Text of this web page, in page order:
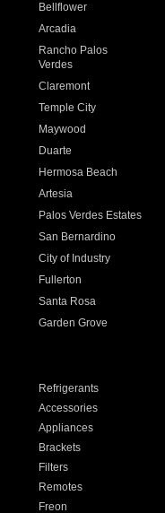
Bellflower
Arcadia
Rancho Palos
Verdes
Claremont
Temple City
Maywood
Duarte
Hermosa Beach
Artesia
Palos Verdes Estates
San Bernardino
City of Industry
Fullerton
Santa Rosa
Garden Grove
Refrigerants
Accessories
Appliances
Brackets
Filters
Remotes
Freon